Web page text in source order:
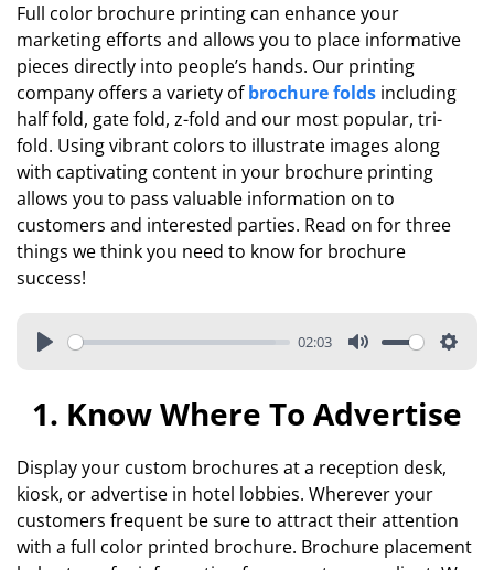
Full color brochure printing can enhance your
marketing efforts and allows you to place informative
pieces directly into people’s hands. Our printing
company offers a variety ofbrochure folds including
half fold, gate fold, z-fold and our most popular, tri-
fold. Using vibrant colors to illustrate images along
with captivating content in your brochure printing
allows you to pass valuable information on to
customers and interested parties. Read on for three
things we think you need to know for brochure
success!
02:03
1. Know Where To Advertise
Display your custom brochures at a reception desk,
kiosk, or advertise in hotel lobbies. Wherever your
customers frequent be sure to attract their attention
with a full color printed brochure. Brochure placement